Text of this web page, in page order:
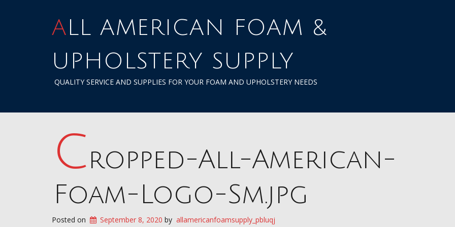
ALL AMERICAN FOAM &
UPHOLSTERY SUPPLY
QUALITY SERVICE AND SUPPLIES FOR YOUR FOAM AND UPHOLSTERY NEEDS
cropped-All-American-
Foam-Logo-Sm.jpg
Posted on September 8, 2020 by allamericanfoamsupply_pbluqj